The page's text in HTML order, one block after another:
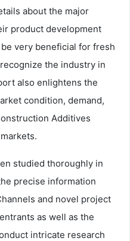
about the major
product development
very beneficial for fresh
the industry in
also enlightens the
condition, demand,
Additives
studied thoroughly in
precise information
and novel project
as well as the
intricate research